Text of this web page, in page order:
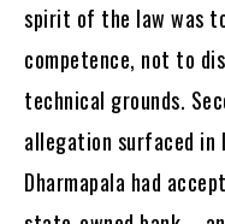
spirit of the law was
competence, not to
technical grounds.
allegation surfaced in
Dharmapala had